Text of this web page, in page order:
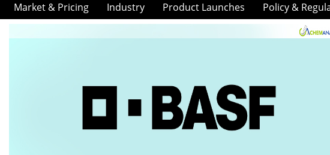
Market & Pricing Industry Product Launches Policy &